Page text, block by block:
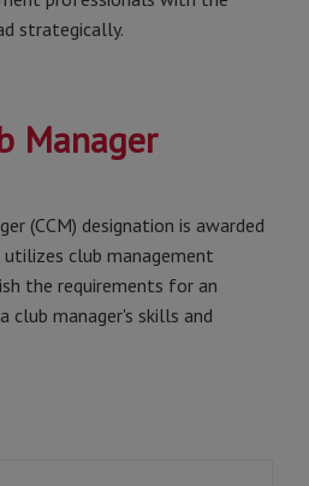
strategically.
Manager
(CCM) designation is awarded
club management
the requirements for an
manager's skills and